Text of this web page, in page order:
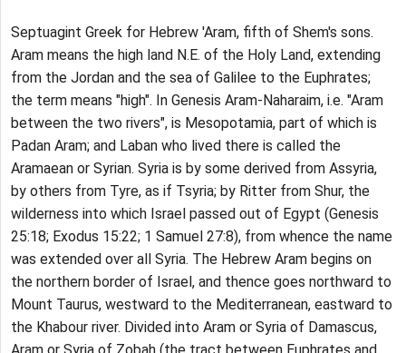
Septuagint Greek for Hebrew 'Aram, fifth of Shem's sons.
Aram means the high land N.E. of the Holy Land, extending
from the Jordan and the sea of Galilee to the Euphrates;
the term means "high". In Genesis Aram-Naharaim, i.e. "Aram
between the two rivers", is Mesopotamia, part of which is
Padan Aram; and Laban who lived there is called the
Aramaean or Syrian. Syria is by some derived from Assyria,
by others from Tyre, as if Tsyria; by Ritter from Shur, the
wilderness into which Israel passed out of Egypt (Genesis
25:18; Exodus 15:22; 1 Samuel 27:8), from whence the name
was extended over all Syria. The Hebrew Aram begins on
the northern border of Israel, and thence goes northward to
Mount Taurus, westward to the Mediterranean, eastward to
the Khabour river. Divided into Aram or Syria of Damascus,